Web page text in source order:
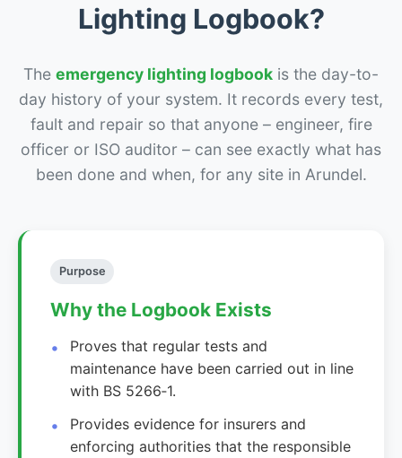
Lighting Logbook?
The emergency lighting logbook is the day-to-
day history of your system. It records every test,
fault and repair so that anyone – engineer, fire
officer or ISO auditor – can see exactly what has
been done and when, for any site in Arundel.
Purpose
Why the Logbook Exists
Proves that regular tests and
maintenance have been carried out in line
with BS 5266‑1.
Provides evidence for insurers and
enforcing authorities that the responsible